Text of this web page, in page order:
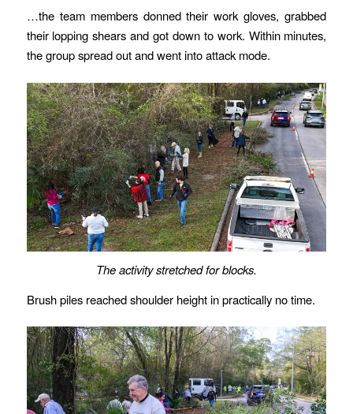
…the team members donned their work gloves, grabbed
their lopping shears and got down to work. Within minutes,
the group spread out and went into attack mode.
The activity stretched for blocks.
Brush piles reached shoulder height in practically no time.